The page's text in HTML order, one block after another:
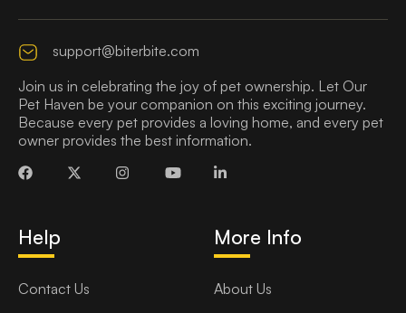
support@biterbite.com
Join us in celebrating the joy of pet ownership. Let Our
Pet Haven be your companion on this exciting journey.
Because every pet provides a loving home, and every pet
owner provides the best information.
Help
Contact Us
More Info
About Us